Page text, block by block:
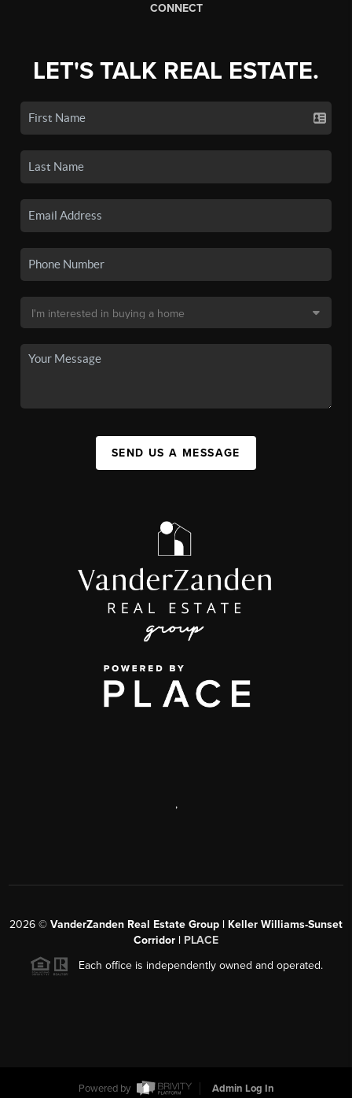
CONNECT
LET'S TALK REAL ESTATE.
SEND US A MESSAGE
,
2026 © VanderZanden Real Estate Group | Keller Williams-Sunset
Corridor | PLACE
Each office is independently owned and operated.
Powered by Admin Log In